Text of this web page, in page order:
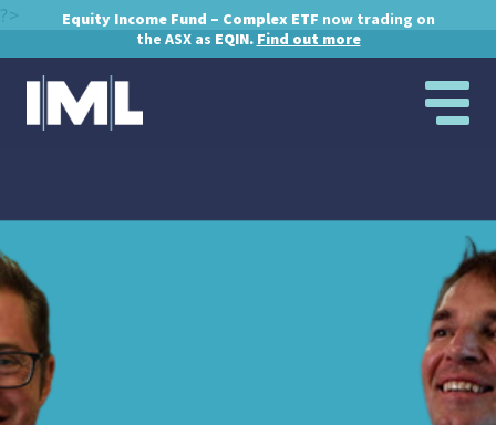
Equity Income Fund – Complex ETF now trading on
the ASX as EQIN. Find out more
?>